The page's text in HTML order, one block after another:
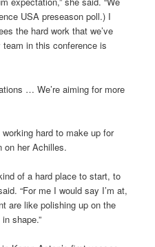
USA preseason poll.) I
the hard work that we’ve
in this conference is
… We’re aiming for more
hard to make up for
on her Achilles.
of a hard place to start, to
“For me I would say I’m at,
are like polishing up on the
shape.”